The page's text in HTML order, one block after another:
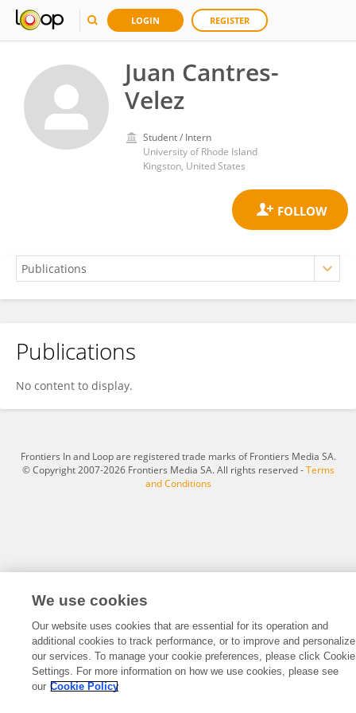
LOGIN REGISTER
Juan Cantres-
Velez
Student / Intern
University of Rhode Island
Kingston, United States
Juan Cantres-Velez
Publications
No content to display.
Frontiers In and Loop are registered trade marks of Frontiers Media SA.
© Copyright 2007-2026 Frontiers Media SA. All rights reserved -Terms
and Conditions
We use cookies
Our website uses cookies that are essential for its operation and
additional cookies to track performance, or to improve and personalize
our services. To manage your cookie preferences, please click Cookie
Settings. For more information on how we use cookies, please see
our Cookie Policy